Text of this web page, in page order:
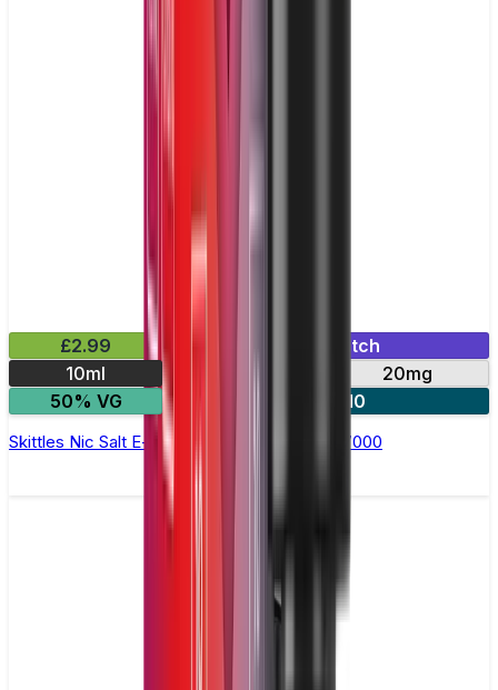
£2.99
Mix & Match
10ml
20mg
50% VG
5 for £10
Skittles Nic Salt E-liquid by RandM Tornado 7000